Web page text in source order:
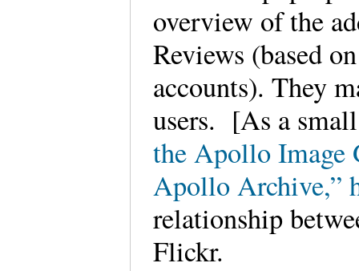
overview of the
Reviews (based
accounts). They
users. [As a small
the Apollo Image
Apollo Archive,”
relationship
Flickr.